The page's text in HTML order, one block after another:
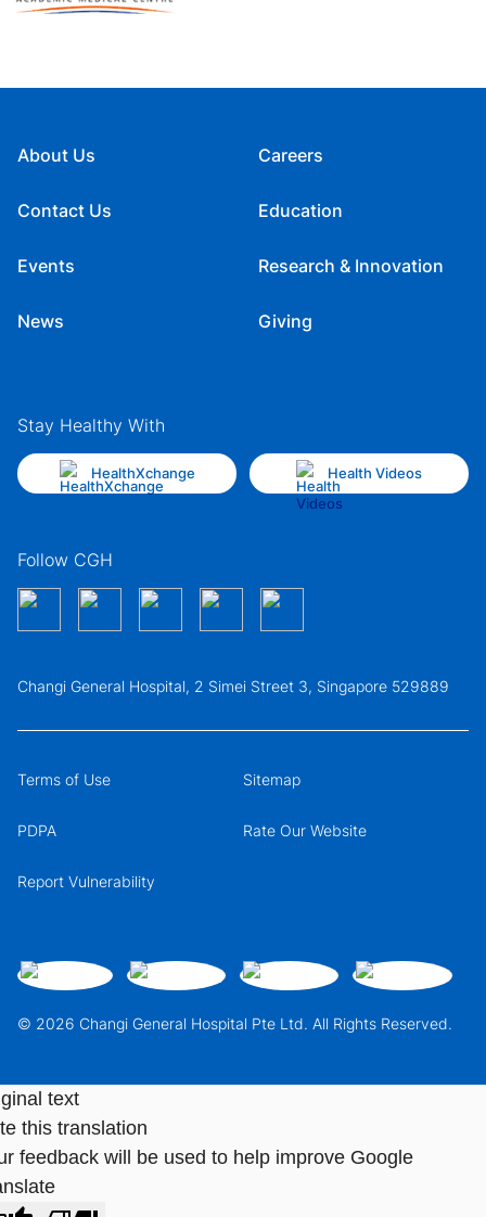
About Us
Contact Us
Events
News
Careers
Education
Research & Innovation
Giving
Stay Healthy With
HealthXchange Health Videos
Follow CGH
Changi General Hospital, 2 Simei Street 3, Singapore 529889
© 2026 Changi General Hospital Pte Ltd. All Rights Reserved.
Terms of Use Sitemap
PDPA Rate Our Website
Report Vulnerability
text
this translation
feedback will be used to help improve Google